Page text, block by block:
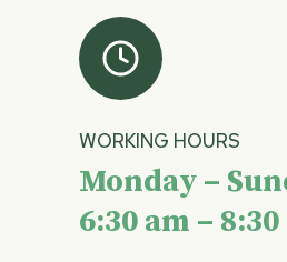
WORKING HOURS
Monday –
6:30 am –